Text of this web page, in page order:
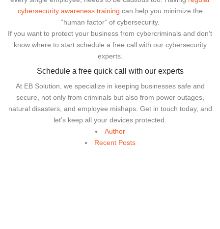
cybersecurity awareness training can help you minimize the
“human factor” of cybersecurity.
If you want to protect your business from cybercriminals and don’t
know where to start schedule a free call with our cybersecurity
experts.
Schedule a free quick call with our experts
At EB Solution, we specialize in keeping businesses safe and
secure, not only from criminals but also from power outages,
natural disasters, and employee mishaps. Get in touch today, and
let’s keep all your devices protected.
Author
Recent Posts